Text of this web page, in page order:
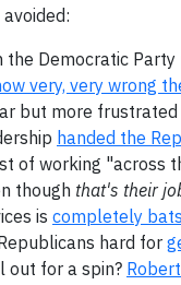
Democratic
very, very wrong
but more frustrated
handed the
of working "across
though that's their
is completely
hard for
out for a spin?